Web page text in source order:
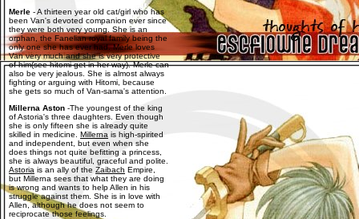
Merle - A thirteen year old cat/girl who has
been Van's devoted companion ever since
they were both very young. She is an
orphan, the Fanelian royal family being the
only one she has ever had. Merle loves
Van very much and she is very protective
of him(see hitomi get in her way). Merle can
also be very jealous. She is almost always
fighting or arguing with Hitomi, because
she gets so much of Van-sama's attention.
Millerna Aston -The youngest of the king
of Astoria's three daughters. Even though
she is only fifteen she is already quite
skilled in medicine. Millerna is high-spirited
and independent, but even when she
does things not quite befitting a princess,
she is always beautiful, graceful and polite.
Astoria is an ally of the Zaibach Empire,
but Millerna sees that what they are doing
is wrong and wants to help Allen in his
struggle against them. She is in love with
Allen, although he does not seem to
reciprocate those feelings.